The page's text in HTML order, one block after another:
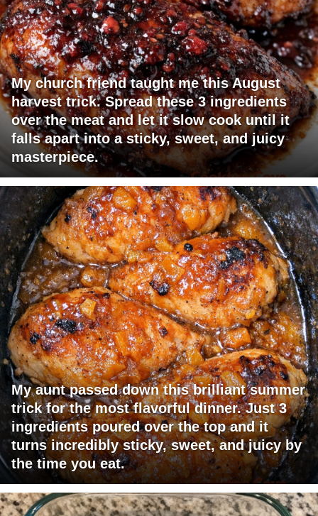
My church friend taught me this August
harvest trick. Spread these 3 ingredients
over the meat and let it slow cook until it
falls apart into a sticky, sweet, and juicy
masterpiece.
My aunt passed down this brilliant summer
trick for the most flavorful dinner. Just 3
ingredients poured over the top and it
turns incredibly sticky, sweet, and juicy by
the time you eat.